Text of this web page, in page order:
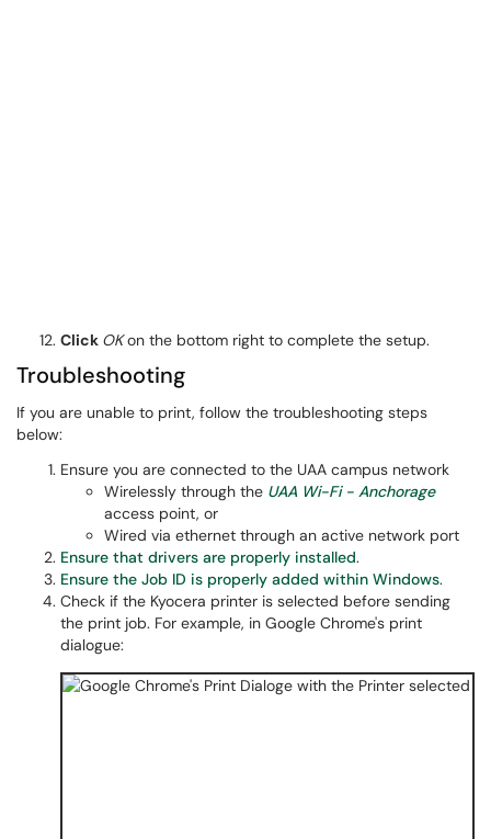
Click OKon the bottom right to complete the setup.
Troubleshooting
If you are unable to print, follow the troubleshooting steps
below:
Ensure you are connected to the UAA campus network
Wirelessly through the UAA Wi-Fi - Anchorage
access point, or
Wired via ethernet through an active network port
Ensure that drivers are properly installed.
Ensure the Job ID is properly added within Windows.
Check if the Kyocera printer is selected before sending
the print job. For example, in Google Chrome's print
dialogue: